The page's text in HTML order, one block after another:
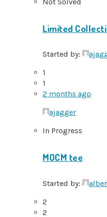
Limited
Started by:
1
1
2 months ago
ajagger
In Progress
MOCM tee
Started by:
2
2